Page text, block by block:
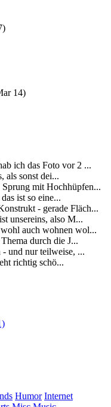
14)
ich das Foto vor 2 ...
als sonst dei...
mit Hochhüpfen...
ist so eine...
- gerade Fläch...
unsereins, also M...
auch wohnen wol...
durch die J...
und nur teilweise, ...
richtig schö...
Humor Internet